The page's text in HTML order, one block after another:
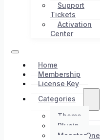
Support
Tickets
Activation
Center
Home
Membership
License Key
Categories
Theme
Plugin
MonsterOne